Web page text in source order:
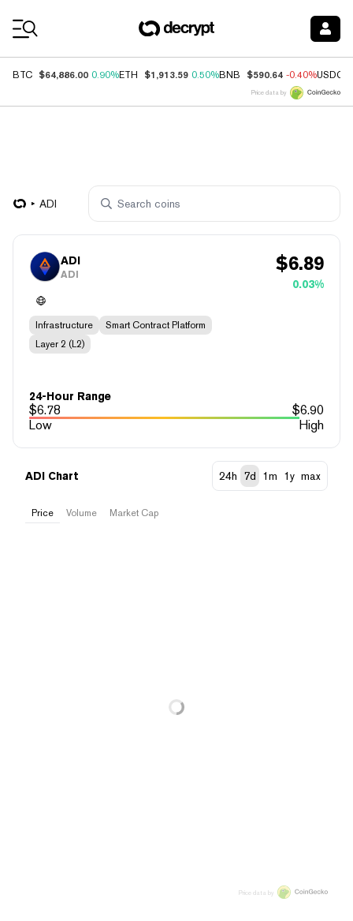
BTC $64,886.00 0.90%ETH $1,913.59 0.50%BNB $590.64 -0.40%USDC
Price data by
ADI
ADI
ADI $6.89
0.03%
Infrastructure
Smart Contract Platform
Layer 2 (L2)
24-Hour Range
$6.78 $6.90
Low
High
ADI Chart 24h 7d 1m 1y max
Price Volume Market Cap
Price data by